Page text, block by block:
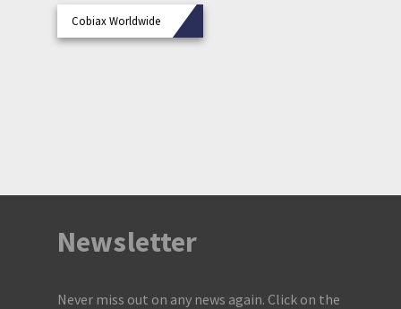
Cobiax Worldwide
Newsletter
Never miss out on any news again. Click on the